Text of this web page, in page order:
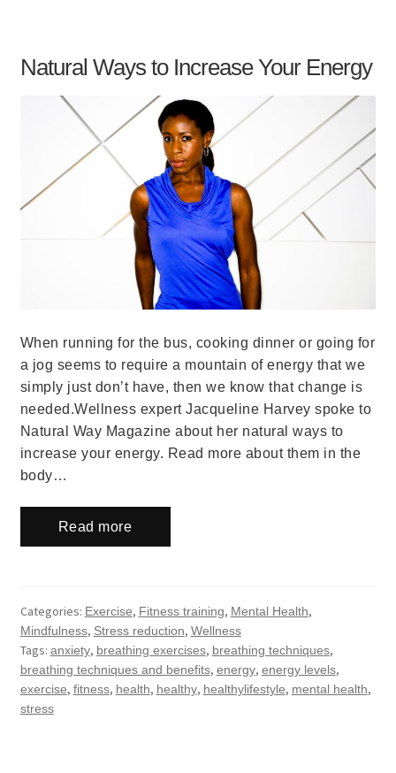
Natural Ways to Increase Your Energy
When running for the bus, cooking dinner or going for
a jog seems to require a mountain of energy that we
simply just don’t have, then we know that change is
needed.Wellness expert Jacqueline Harvey spoke to
Natural Way Magazine about her natural ways to
increase your energy. Read more about them in the
body…
Read more
Categories: Exercise, Fitness training, Mental Health,
Mindfulness, Stress reduction, Wellness
Tags: anxiety, breathing exercises, breathing techniques,
breathing techniques and benefits, energy, energy levels,
exercise, fitness, health, healthy, healthylifestyle, mental health,
stress